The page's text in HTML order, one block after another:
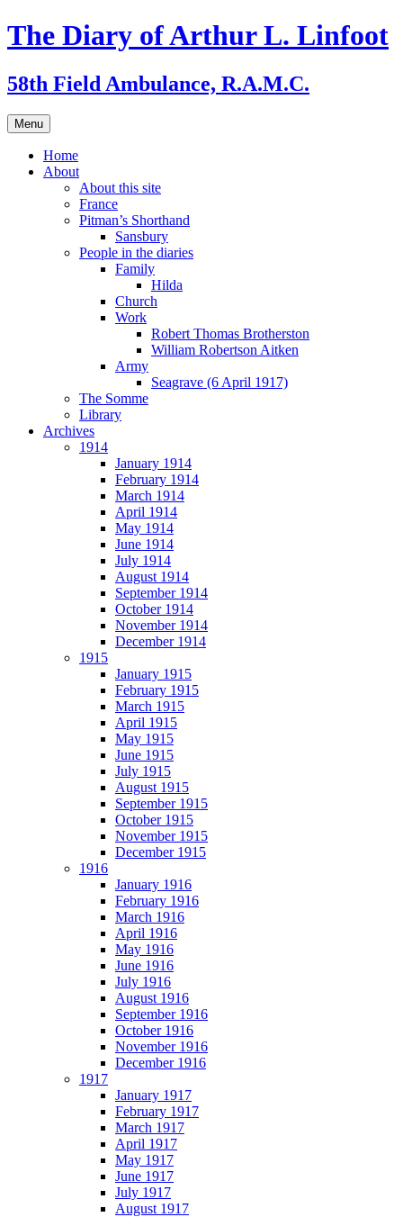
Skip
to
The Diary of Arthur L. Linfoot
58th Field Ambulance, R.A.M.C.
Menu
Home
About
About this site
France
Pitman’s Shorthand
Sansbury
People in the diaries
Family
Hilda
Church
Work
Robert Thomas Brotherston
William Robertson Aitken
Army
Seagrave (6 April 1917)
The Somme
Library
Archives
1914
January 1914
February 1914
March 1914
April 1914
May 1914
June 1914
July 1914
August 1914
September 1914
October 1914
November 1914
December 1914
1915
January 1915
February 1915
March 1915
April 1915
May 1915
June 1915
July 1915
August 1915
September 1915
October 1915
November 1915
December 1915
1916
January 1916
February 1916
March 1916
April 1916
May 1916
June 1916
July 1916
August 1916
September 1916
October 1916
November 1916
December 1916
1917
January 1917
February 1917
March 1917
April 1917
May 1917
June 1917
July 1917
August 1917